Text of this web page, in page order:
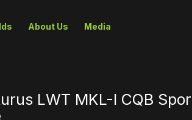
About Us Media
LWT MKL-I CQB